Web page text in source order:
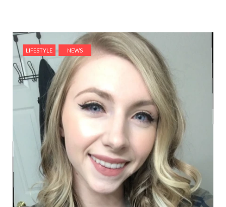
LIFESTYLE NEWS